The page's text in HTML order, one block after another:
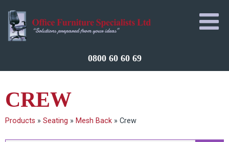
0800 60 60 69
CREW
Products » Seating » Mesh Back » Crew